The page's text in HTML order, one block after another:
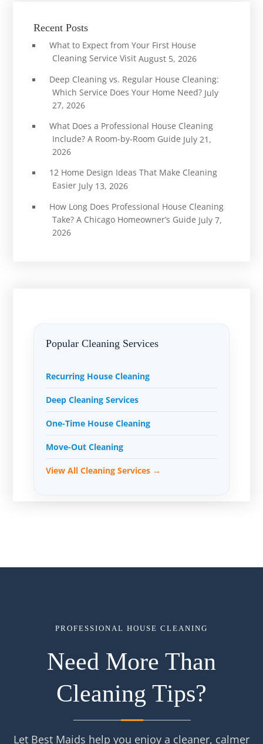
Recent Posts
What to Expect from Your First House
Cleaning Service Visit August 5, 2026
Deep Cleaning vs. Regular House Cleaning:
Which Service Does Your Home Need? July
27, 2026
What Does a Professional House Cleaning
Include? A Room-by-Room Guide July 21,
2026
12 Home Design Ideas That Make Cleaning
Easier July 13, 2026
How Long Does Professional House Cleaning
Take? A Chicago Homeowner’s Guide July 7,
2026
Popular Cleaning Services
Recurring House Cleaning
Deep Cleaning Services
One-Time House Cleaning
Move-Out Cleaning
View All Cleaning Services →
PROFESSIONAL HOUSE CLEANING
Need More Than
Cleaning Tips?
Let Best Maids help you enjoy a cleaner, calmer